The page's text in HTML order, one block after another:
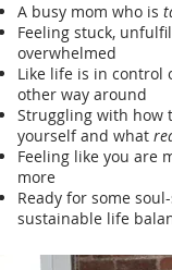
A busy mom who is
Feeling stuck,
overwhelmed
Like life is in control
other way around
Struggling with how
yourself and what
Feeling like you are
more
Ready for some
sustainable life